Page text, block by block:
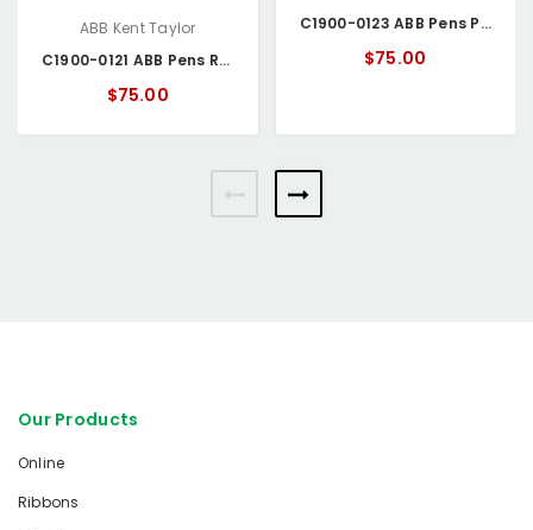
ABB Kent Taylor
C1900-0121 ABB Pens Red
$75.00
C1900-0123 ABB Pens Purple
$75.00
Our Products
Online
Ribbons